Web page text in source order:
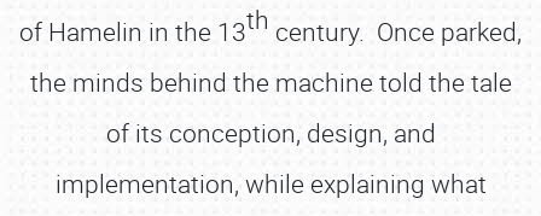
of Hamelin in the 13th century. Once parked,
the minds behind the machine told the tale
of its conception, design, and
implementation, while explaining what